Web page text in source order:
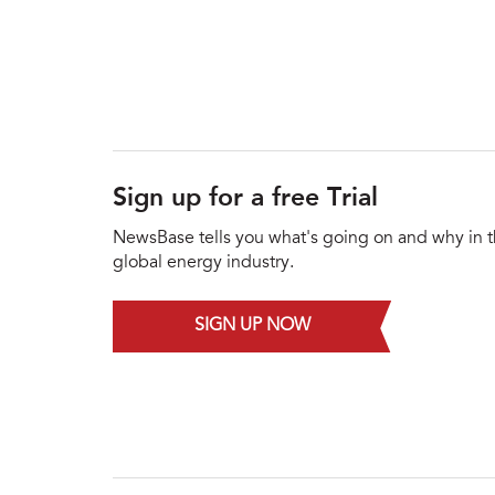
Sign up for a free Trial
NewsBase tells you what's going on and why in
global energy industry.
SIGN UP NOW